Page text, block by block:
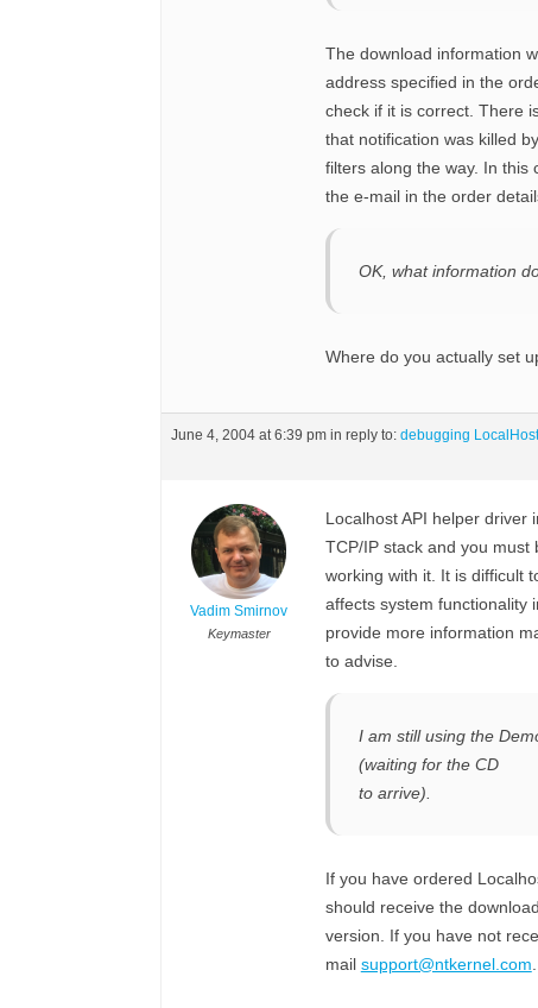
The download information
address specified in the
check if it is correct. There
that notification was killed
filters along the way. In this
the e-mail in the order
OK, what information
Where do you actually set
June 4, 2004 at 6:39 pm in reply to: debugging
Vadim Smirnov
Keymaster
Localhost API helper driver
TCP/IP stack and you must
working with it. It is difficult
affects system functionality
provide more information
to advise.
I am still using the
(waiting for the CD
to arrive).
If you have ordered
should receive the
version. If you have not
mail support@ntkernel.com